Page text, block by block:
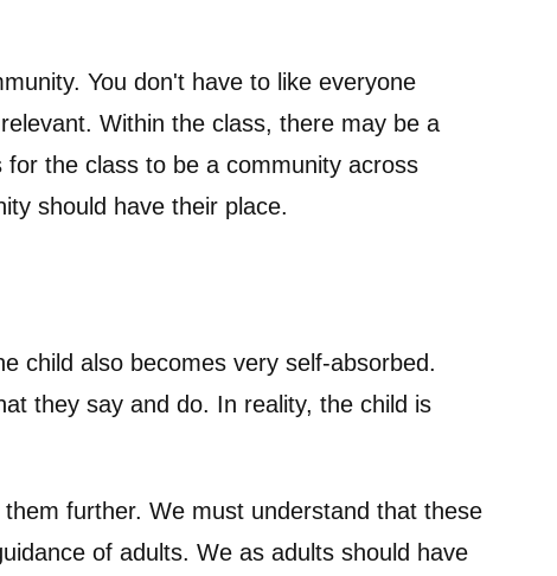
You don't have to like everyone
Within the class, there may be a
the class to be a community across
should have their place.
child also becomes very self-absorbed.
they say and do. In reality, the child is
further. We must understand that these
of adults. We as adults should have